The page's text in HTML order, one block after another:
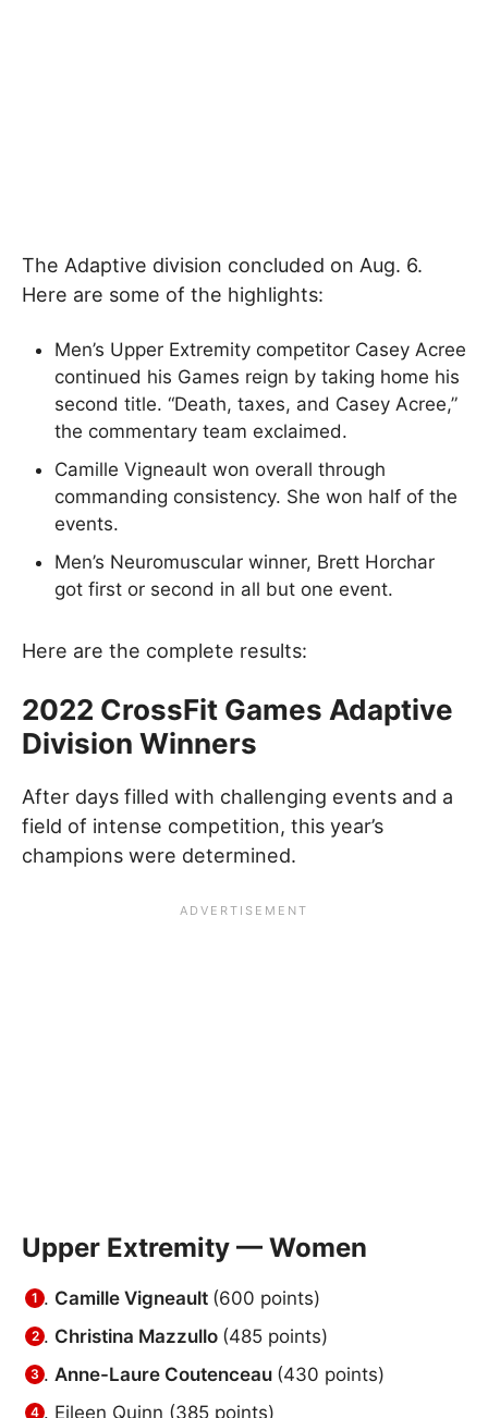
The Adaptive division concluded on Aug. 6.
Here are some of the highlights:
Men’s Upper Extremity competitor Casey Acree
continued his Games reign by taking home his
second title. “Death, taxes, and Casey Acree,”
the commentary team exclaimed.
Camille Vigneault won overall through
commanding consistency. She won half of the
events.
Men’s Neuromuscular winner, Brett Horchar
got first or second in all but one event.
Here are the complete results:
2022 CrossFit Games Adaptive
Division Winners
After days filled with challenging events and a
field of intense competition, this year’s
champions were determined.
Upper Extremity — Women
Camille Vigneault (600 points)
Christina Mazzullo (485 points)
Anne-Laure Coutenceau (430 points)
Eileen Quinn (385 points)